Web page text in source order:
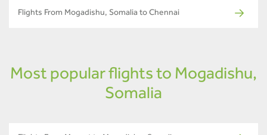
Flights From Mogadishu, Somalia to Chennai
Most popular flights to Mogadishu,
Somalia